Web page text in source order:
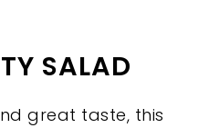
SALAD
great taste, this